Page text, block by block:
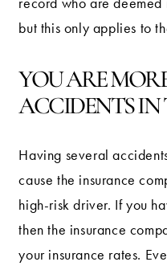
record who are
but this only applies to
YOU ARE
ACCIDENTS IN
Having several
cause the insurance
high-risk driver. If you
then the insurance
your insurance rates.